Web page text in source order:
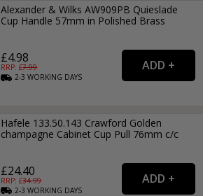
Alexander & Wilks AW909PB Quieslade
Cup Handle 57mm in Polished Brass
£4.98
RRP: £7.99
2-3WORKING DAYS
Hafele 133.50.143 Crawford Golden
champagne Cabinet Cup Pull 76mm c/c
£24.40
RRP: £34.99
2-3WORKING DAYS